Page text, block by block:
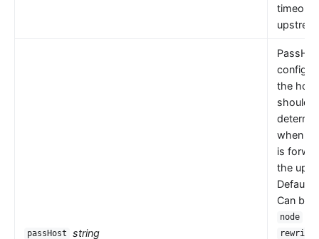
passHost string
the host
should
when a
is
the
Default
Can be
node
rewrite